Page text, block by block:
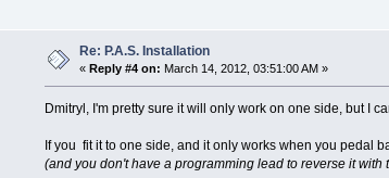
Re: P.A.S. Installation
« Reply #4 on: March 14, 2012, 03:51:00 AM »
Dmitryl, I'm pretty sure it will only work on one side, but I
If you fit it to one side, and it only works when you pedal
(and you don't have a programming lead to reverse it with